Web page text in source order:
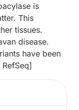
is
This
tissues.
disease.
have been